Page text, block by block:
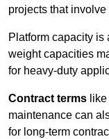
projects that
Platform capacity is
weight capacities
for heavy-duty
Contract terms
maintenance can
for long-term